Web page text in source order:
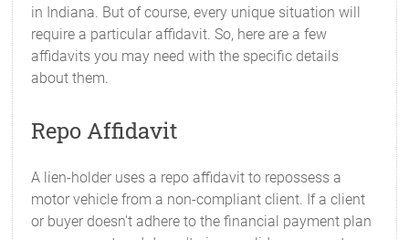
in Indiana. But of course, every unique situation will
require a particular affidavit. So, here are a few
affidavits you may need with the specific details
about them.
Repo Affidavit
A lien-holder uses a repo affidavit to repossess a
motor vehicle from a non-compliant client. If a client
or buyer doesn't adhere to the financial payment plan